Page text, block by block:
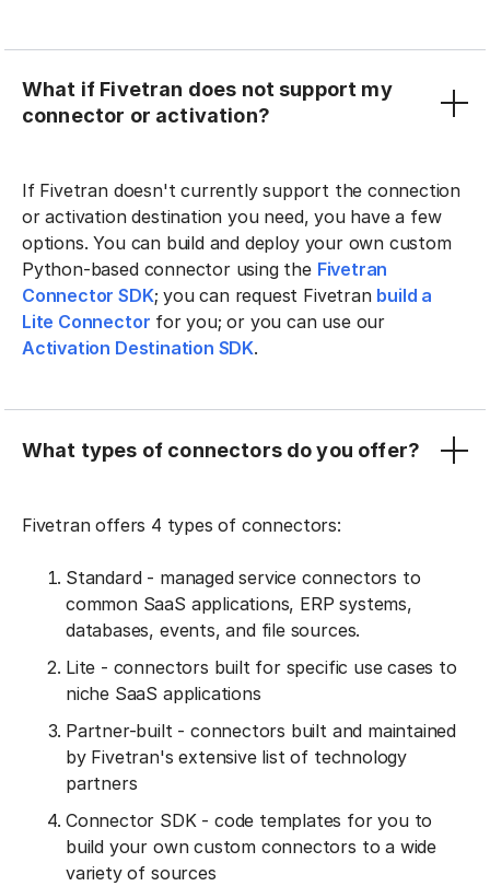
What if Fivetran does not support my
connector or activation?
If Fivetran doesn't currently support the connection
or activation destination you need, you have a few
options. You can build and deploy your own custom
Python-based connector using the Fivetran
Connector SDK; you can request Fivetran build a
Lite Connector for you; or you can use our
Activation Destination SDK.
What types of connectors do you offer?
Fivetran offers 4 types of connectors:
Standard - managed service connectors to
common SaaS applications, ERP systems,
databases, events, and file sources.
Lite - connectors built for specific use cases to
niche SaaS applications
Partner-built - connectors built and maintained
by Fivetran's extensive list of technology
partners
Connector SDK - code templates for you to
build your own custom connectors to a wide
variety of sources